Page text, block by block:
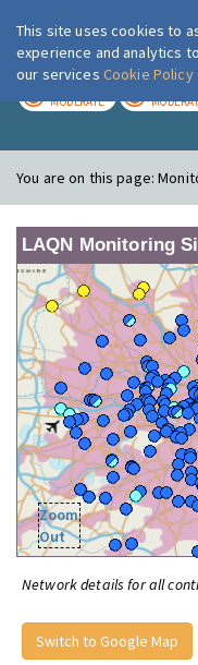
MODERATE
You are on this page:
LAQN Monitoring
Zoom
Out
Network details for all
Switch to Google Map
This site uses cookies to
experience and analytics
our services Cookie Policy